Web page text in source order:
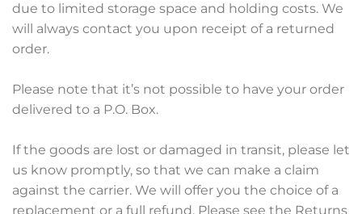
due to limited storage space and holding costs. We
will always contact you upon receipt of a returned
order.
Please note that it’s not possible to have your order
delivered to a P.O. Box.
If the goods are lost or damaged in transit, please let
us know promptly, so that we can make a claim
against the carrier. We will offer you the choice of a
replacement or a full refund. Please see the Returns